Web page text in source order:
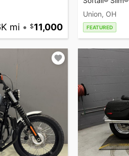
mi • 11,000
Union, OH
FEATURED